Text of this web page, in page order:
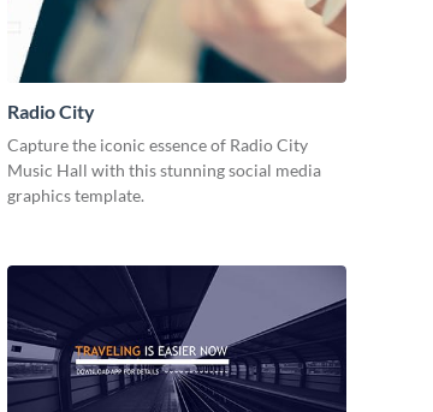
Radio City
Capture the iconic essence of Radio City
Music Hall with this stunning social media
graphics template.